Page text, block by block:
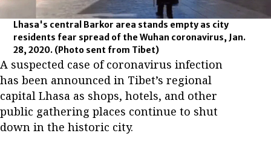
Lhasa's central Barkor area stands empty as city
residents fear spread of the Wuhan coronavirus, Jan.
28, 2020. (Photo sent from Tibet)
A suspected case of coronavirus infection
has been announced in Tibet’s regional
capital Lhasa as shops, hotels, and other
public gathering places continue to shut
down in the historic city.